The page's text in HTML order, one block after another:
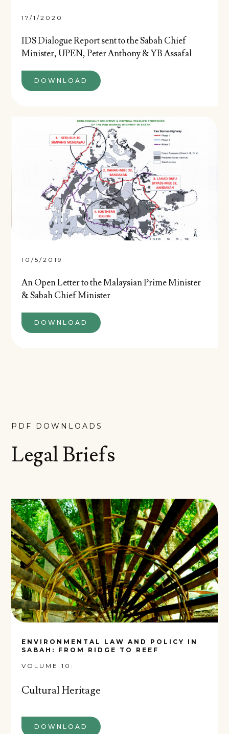
17/1/2020
IDS Dialogue Report sent to the Sabah Chief
Minister, UPEN, Peter Anthony & YB Assafal
DOWNLOAD
10/5/2019
An Open Letter to the Malaysian Prime Minister
& Sabah Chief Minister
DOWNLOAD
PDF DOWNLOADS
Legal Briefs
ENVIRONMENTAL LAW AND POLICY IN
SABAH: FROM RIDGE TO REEF
VOLUME 10:
Cultural Heritage
DOWNLOAD